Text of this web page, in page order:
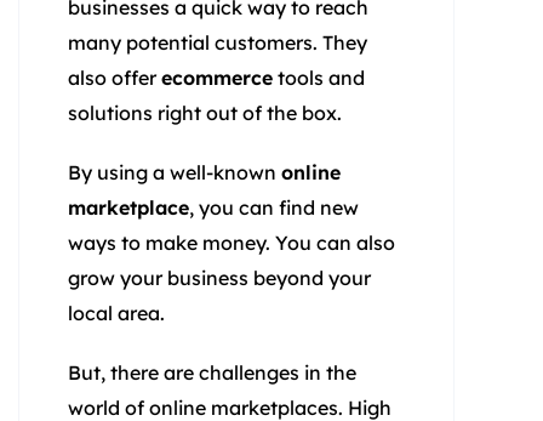
businesses a quick way to reach
many potential customers. They
also offerecommerce tools and
solutions right out of the box.
By using a well-known online
marketplace, you can find new
ways to make money. You can also
grow your business beyond your
local area.
But, there are challenges in the
world of online marketplaces. High